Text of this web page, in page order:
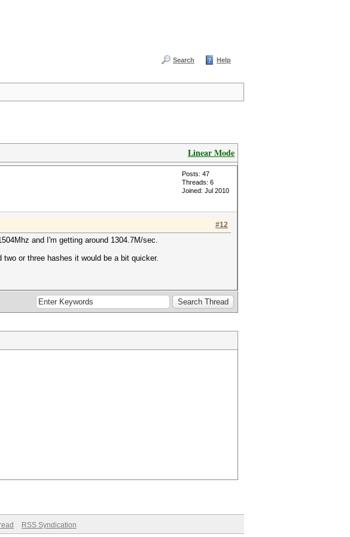
Search Help
Linear Mode
Posts: 47
Threads: 6
Joined: Jul 2010
#12
and I'm getting around 1304.7M/sec.
or three hashes it would be a bit quicker.
RSS Syndication